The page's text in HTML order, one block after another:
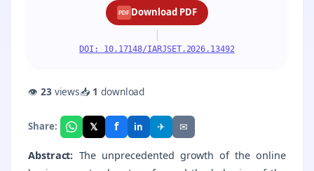
PDF Download PDF
|
DOI: 10.17148/IARJSET.2026.13492
👁 23views📥 1 download
Share: 𝕏 f in ✈ ✉
Abstract: The unprecedented growth of the online